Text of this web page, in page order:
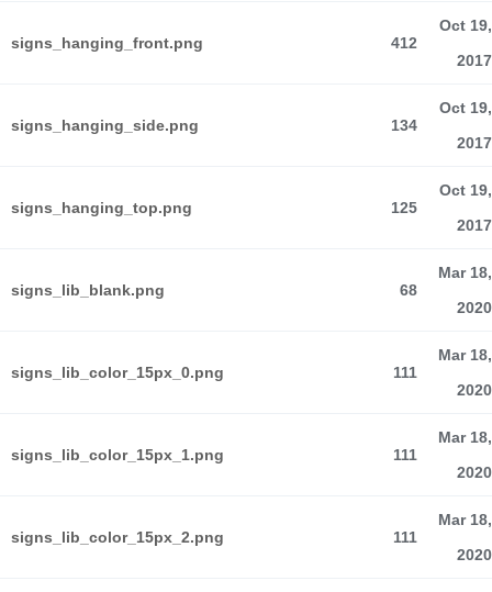
signs_hanging_front.png 412
Oct 19,
2017
signs_hanging_side.png 134
Oct 19,
2017
signs_hanging_top.png 125
Oct 19,
2017
signs_lib_blank.png 68
Mar 18,
2020
signs_lib_color_15px_0.png 111
Mar 18,
2020
signs_lib_color_15px_1.png 111
Mar 18,
2020
signs_lib_color_15px_2.png 111
Mar 18,
2020